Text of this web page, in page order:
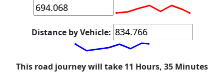
Distance by Vehicle:
This road journey will take 11 Hours, 35 Minutes